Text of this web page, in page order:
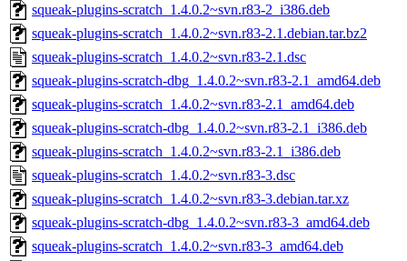
squeak-plugins-scratch_1.4.0.2~svn.r83-2_i386.deb
squeak-plugins-scratch_1.4.0.2~svn.r83-2.1.debian.tar.bz2
squeak-plugins-scratch_1.4.0.2~svn.r83-2.1.dsc
squeak-plugins-scratch-dbg_1.4.0.2~svn.r83-2.1_amd64.deb
squeak-plugins-scratch_1.4.0.2~svn.r83-2.1_amd64.deb
squeak-plugins-scratch-dbg_1.4.0.2~svn.r83-2.1_i386.deb
squeak-plugins-scratch_1.4.0.2~svn.r83-2.1_i386.deb
squeak-plugins-scratch_1.4.0.2~svn.r83-3.dsc
squeak-plugins-scratch_1.4.0.2~svn.r83-3.debian.tar.xz
squeak-plugins-scratch-dbg_1.4.0.2~svn.r83-3_amd64.deb
squeak-plugins-scratch_1.4.0.2~svn.r83-3_amd64.deb